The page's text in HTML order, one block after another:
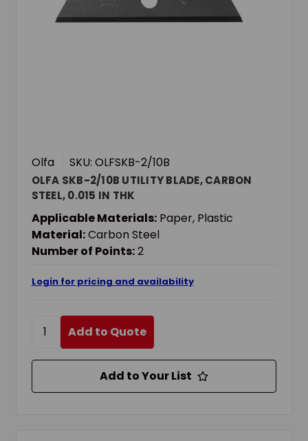
Olfa SKU: OLFSKB-2/10B
OLFA SKB-2/10B UTILITY BLADE, CARBON
STEEL, 0.015 IN THK
Applicable Materials: Paper, Plastic
Material:Carbon Steel
Number of Points:2
Login for pricing and availability
Add to Quote
Add to Your List